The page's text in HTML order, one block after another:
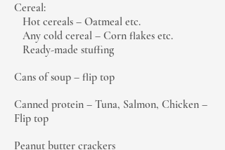
Cereal:
Hot cereals – Oatmeal etc.
Any cold cereal – Corn flakes etc.
Ready-made stuffing
Cans of soup – flip top
Canned protein – Tuna, Salmon, Chicken –
Flip top
Peanut butter crackers